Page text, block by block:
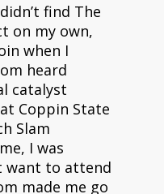
find The
on my own,
when I
heard
catalyst
Coppin State
Slam
I was
want to attend
made me go